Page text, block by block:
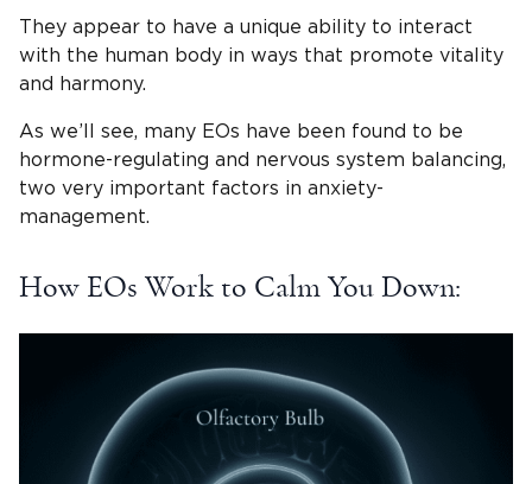
They appear to have a unique ability to interact
with the human body in ways that promote vitality
and harmony.
As we’ll see, many EOs have been found to be
hormone-regulating and nervous system balancing,
two very important factors in anxiety-
management.
How EOs Work to Calm You Down: